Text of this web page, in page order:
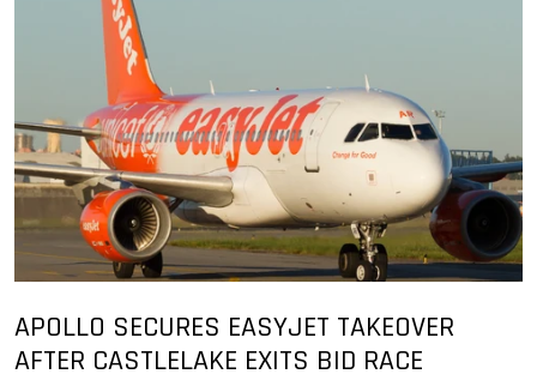
APOLLO SECURES EASYJET TAKEOVER
AFTER CASTLELAKE EXITS BID RACE